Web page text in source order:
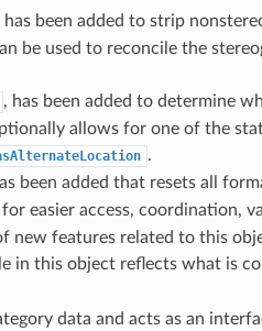
has been added to strip
be used to reconcile the
, has been added to determine
allows for one of the
.
been added that resets all
easier access, coordination,
new features related to this
in this object reflects what is
data and acts as an